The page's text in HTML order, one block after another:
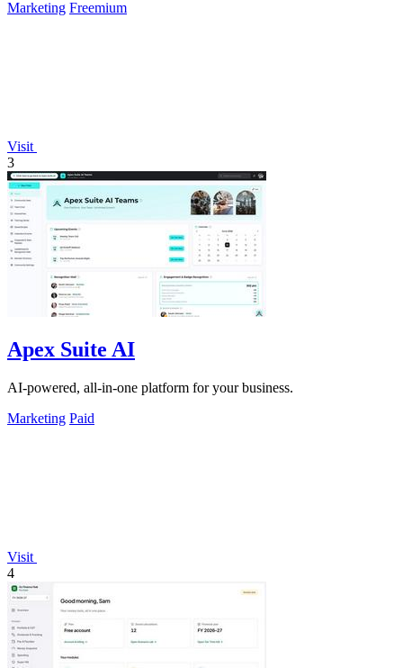
Marketing Freemium
Visit
3
Apex Suite AI
AI-powered, all-in-one platform for your business.
Marketing Paid
Visit
4